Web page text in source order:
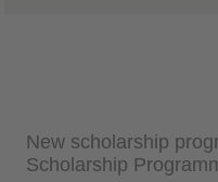
New scholarship
Scholarship